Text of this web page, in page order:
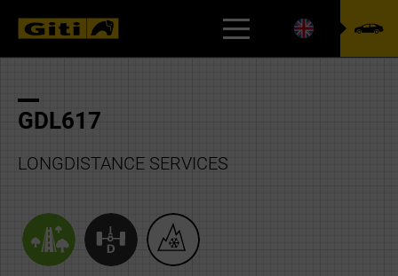
CSR
GDL617
LONGDISTANCE SERVICES